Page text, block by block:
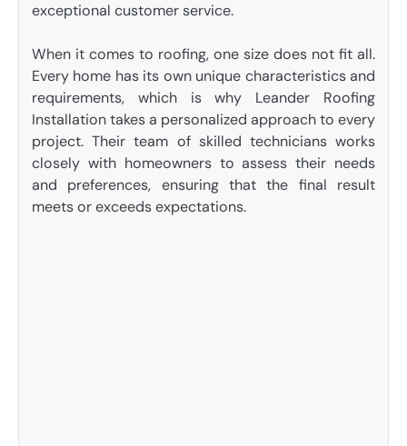
exceptional customer service.
When it comes to roofing, one size does not fit all.
Every home has its own unique characteristics and
requirements, which is why Leander Roofing
Installation takes a personalized approach to every
project. Their team of skilled technicians works
closely with homeowners to assess their needs
and preferences, ensuring that the final result
meets or exceeds expectations.